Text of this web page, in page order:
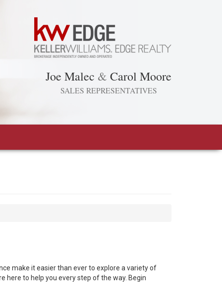
Joe Malec & Carol Moore
SALES REPRESENTATIVES
make it easier than ever to explore a variety of
here to help you every step of the way. Begin